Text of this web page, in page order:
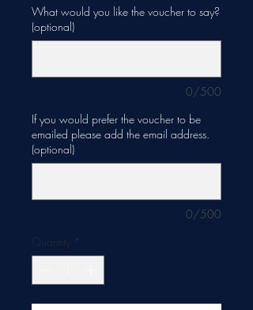
What would you like the voucher to say?
(optional)
0/500
If you would prefer the voucher to be
emailed please add the email address.
(optional)
0/500
Quantity *